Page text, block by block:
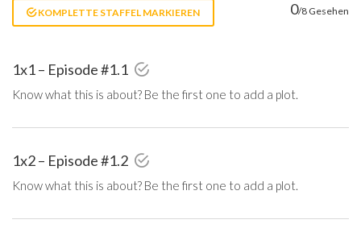
KOMPLETTE STAFFEL MARKIEREN 0/8 Gesehen
1x1 – Episode #1.1
Know what this is about? Be the first one to add a plot.
1x2 – Episode #1.2
Know what this is about? Be the first one to add a plot.